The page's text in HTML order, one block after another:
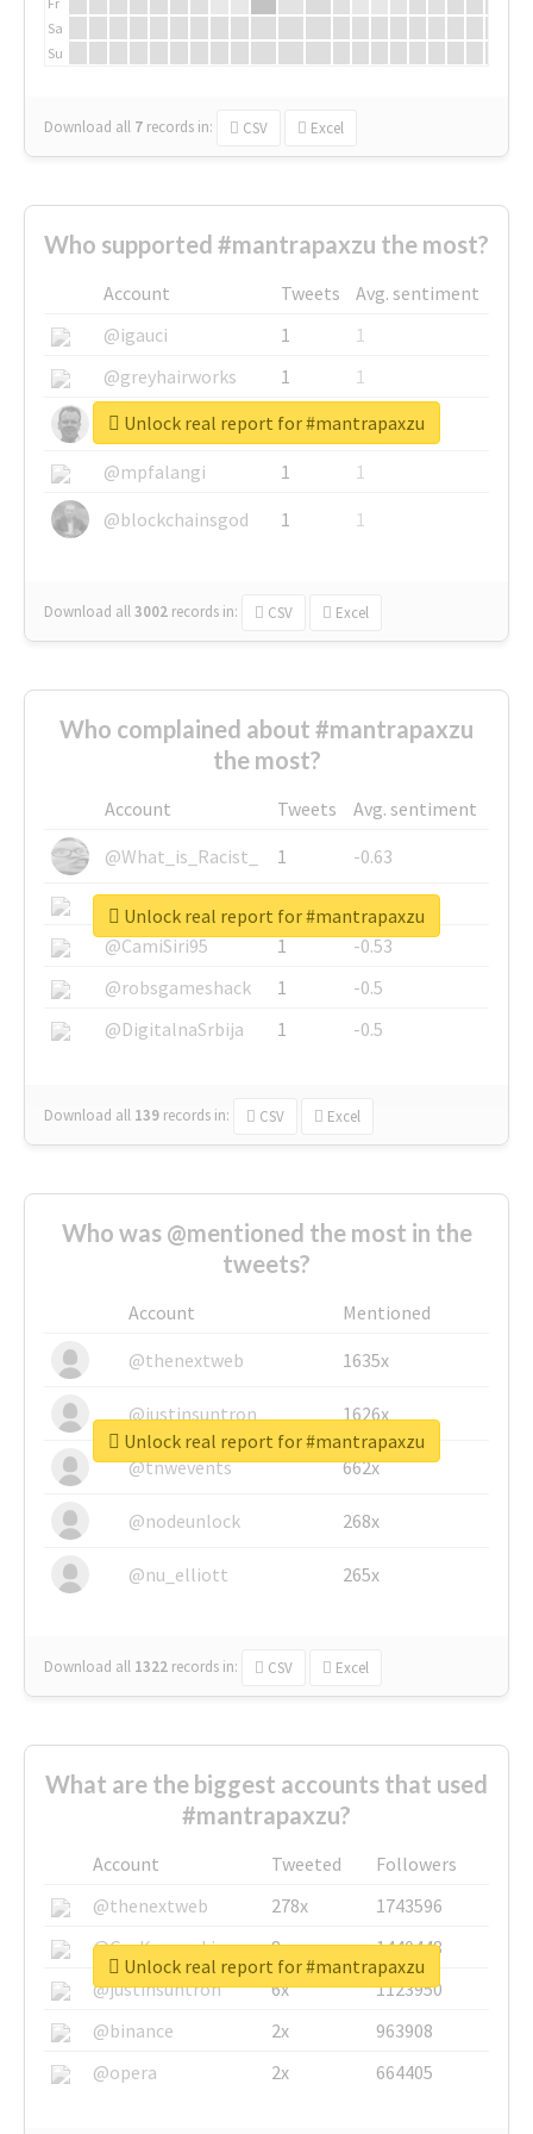
Sa
Su
Download all 7 records in: CSV Excel
Who supported #mantrapaxzu the most?
Account Tweets
Avg. sentiment
@igauci
1
1
@greyhairworks
1
1
@glynmottershead
1
1
@mpfalangi
1
1
@blockchainsgod
1 1
Download all3002 records in: CSV Excel
Unlock real report for #mantrapaxzu
Who complained about #mantrapaxzu
the most?
Account Tweets
Avg. sentiment
@What_is_Racist_
1
-0.63
@SkateChart
1
-0.6
@CamiSiri95
1
-0.53
@robsgameshack
1
-0.5
@DigitalnaSrbija
1 -0.5
Download all 139 records in: CSV Excel
Unlock real report for #mantrapaxzu
Who was @mentioned the most in the
tweets?
Account
Mentioned
@thenextweb
1635x
@justinsuntron 1626x
@tnwevents 662x
@nodeunlock 268x
@nu_elliott 265x
Download all 1322 records in: CSV Excel
Unlock real report for #mantrapaxzu
What are the biggest accounts that used
#mantrapaxzu?
Account Tweeted
Followers
@thenextweb
278x
1743596
@GuyKawasaki
8x
1440448
@justinsuntron
6x
1123950
@binance
2x
963908
@opera
2x 664405
Unlock real report for #mantrapaxzu